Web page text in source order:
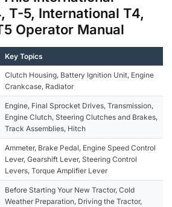
T-5, International T4,
Operator Manual
Key Topics
Clutch Housing, Battery Ignition Unit, Engine
Crankcase, Radiator
Engine, Final Sprocket Drives, Transmission,
Engine Clutch, Steering Clutches and Brakes,
Track Assemblies, Hitch
Ammeter, Brake Pedal, Engine Speed Control
Lever, Gearshift Lever, Steering Control
Levers, Torque Amplifier Lever
Before Starting Your New Tractor, Cold
Weather Preparation, Driving the Tractor,